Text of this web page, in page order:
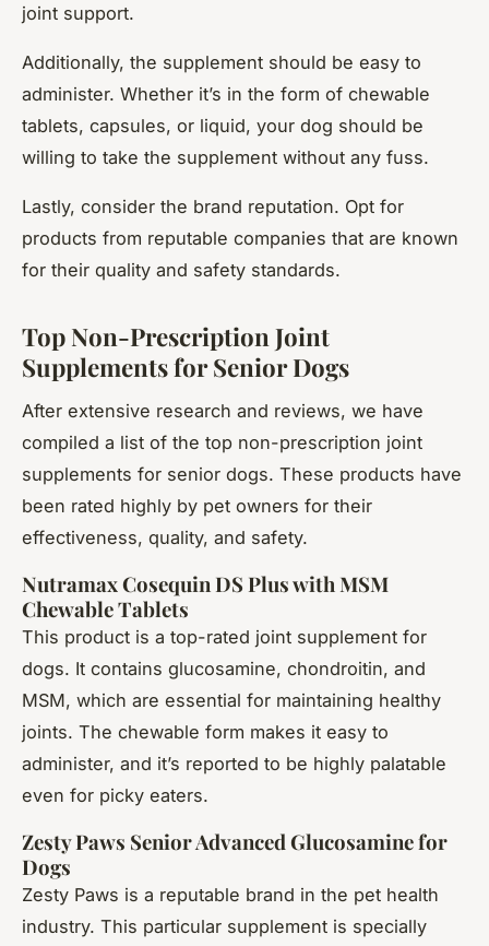
joint support.
Additionally, the supplement should be easy to
administer. Whether it’s in the form of chewable
tablets, capsules, or liquid, your dog should be
willing to take the supplement without any fuss.
Lastly, consider the brand reputation. Opt for
products from reputable companies that are known
for their quality and safety standards.
Top Non-Prescription Joint
Supplements for Senior Dogs
After extensive research and reviews, we have
compiled a list of the top non-prescription joint
supplements for senior dogs. These products have
been rated highly by pet owners for their
effectiveness, quality, and safety.
Nutramax Cosequin DS Plus with MSM
Chewable Tablets
This product is a top-rated joint supplement for
dogs. It contains glucosamine, chondroitin, and
MSM, which are essential for maintaining healthy
joints. The chewable form makes it easy to
administer, and it’s reported to be highly palatable
even for picky eaters.
Zesty Paws Senior Advanced Glucosamine for
Dogs
Zesty Paws is a reputable brand in the pet health
industry. This particular supplement is specially